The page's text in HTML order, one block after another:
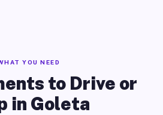
YOU NEED
to Drive or
in Goleta